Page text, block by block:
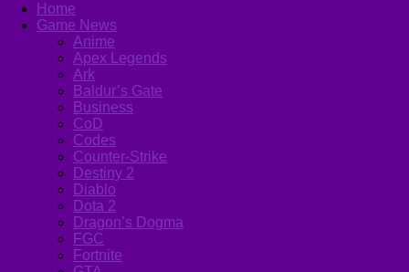
Home
Game News
Anime
Apex Legends
Ark
Baldur’s Gate
Business
CoD
Codes
Counter-Strike
Destiny 2
Diablo
Dota 2
Dragon’s Dogma
FGC
Fortnite